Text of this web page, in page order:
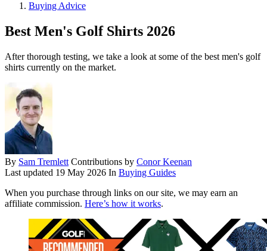
Buying Advice
Best Men's Golf Shirts 2026
After thorough testing, we take a look at some of the best men's golf
shirts currently on the market.
By Sam Tremlett Contributions by Conor Keenan
Last updated 19 May 2026 In Buying Guides
When you purchase through links on our site, we may earn an
affiliate commission. Here’s how it works.